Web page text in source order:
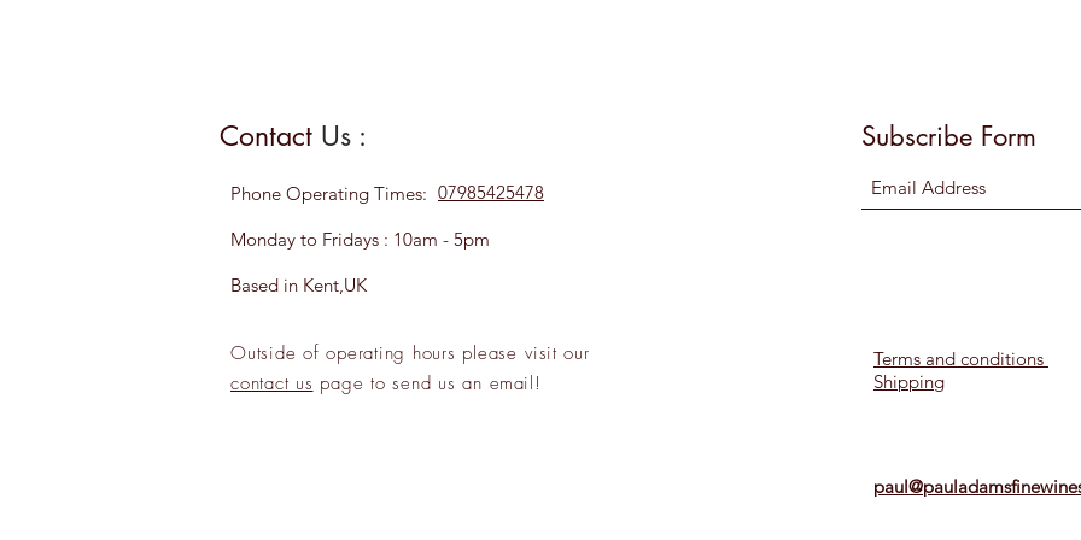
Contact Us :
07985425478
Phone Operating Times:
Monday to Fridays : 10am - 5pm
Based in Kent,UK
Outside of operating hours please visit our
contact us page to send us an email!
Subscribe Form
Terms and conditions
Shipping